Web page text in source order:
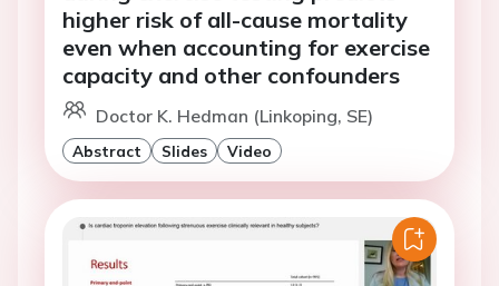
higher risk of all-cause mortality
even when accounting for exercise
capacity and other confounders
Doctor K. Hedman (Linkoping, SE)
Abstract Slides Video